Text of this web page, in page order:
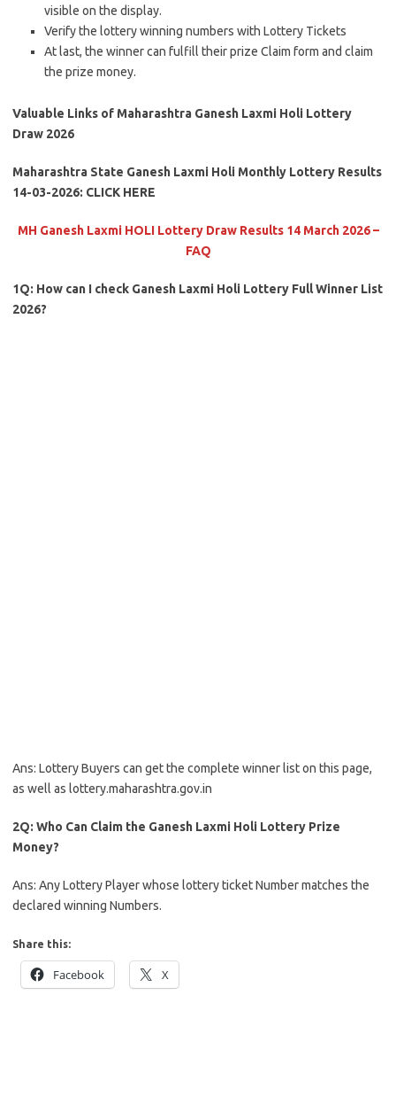
visible on the display.
Verify the lottery winning numbers with Lottery Tickets
At last, the winner can fulfill their prize Claim form and claim
the prize money.
Valuable Links of Maharashtra Ganesh Laxmi Holi Lottery
Draw 2026
Maharashtra State Ganesh Laxmi Holi Monthly Lottery Results
14-03-2026: CLICK HERE
MH Ganesh Laxmi HOLI Lottery Draw Results 14 March 2026 –
FAQ
1Q: How can I check Ganesh Laxmi Holi Lottery Full Winner List
2026?
Ans: Lottery Buyers can get the complete winner list on this page,
as well as lottery.maharashtra.gov.in
2Q: Who Can Claim the Ganesh Laxmi Holi Lottery Prize
Money?
Ans: Any Lottery Player whose lottery ticket Number matches the
declared winning Numbers.
Share this:
Facebook X